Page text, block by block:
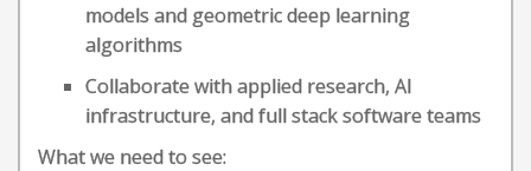
models and geometric deep learning
algorithms
Collaborate with applied research, AI
infrastructure, and full stack software teams
What we need to see: